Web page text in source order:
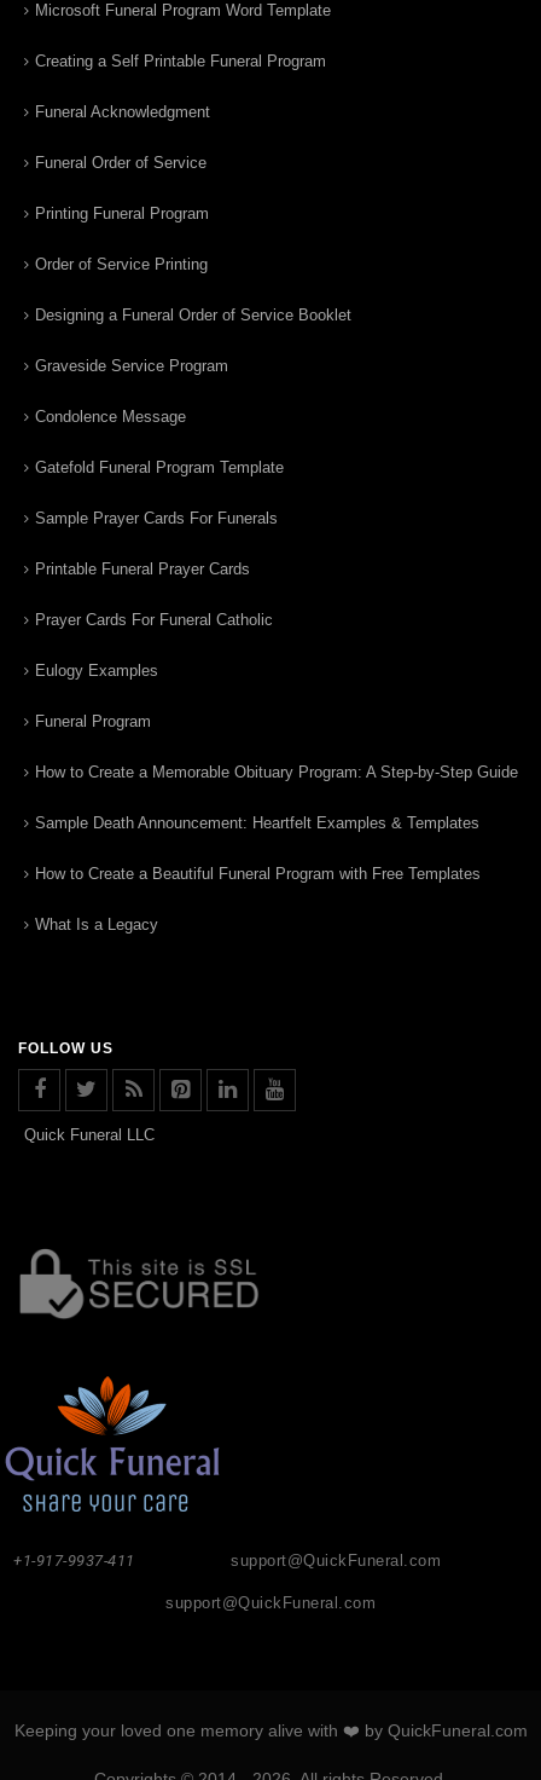
Microsoft Funeral Program Word Template
Creating a Self Printable Funeral Program
Funeral Acknowledgment
Funeral Order of Service
Printing Funeral Program
Order of Service Printing
Designing a Funeral Order of Service Booklet
Graveside Service Program
Condolence Message
Gatefold Funeral Program Template
Sample Prayer Cards For Funerals
Printable Funeral Prayer Cards
Prayer Cards For Funeral Catholic
Eulogy Examples
Funeral Program
How to Create a Memorable Obituary Program: A Step-by-Step Guide
Sample Death Announcement: Heartfelt Examples & Templates
How to Create a Beautiful Funeral Program with Free Templates
What Is a Legacy
FOLLOW US
Quick Funeral LLC
support@QuickFuneral.com
+1-917-9937-411
support@QuickFuneral.com
Keeping your loved one memory alive with ❤️ by QuickFuneral.com